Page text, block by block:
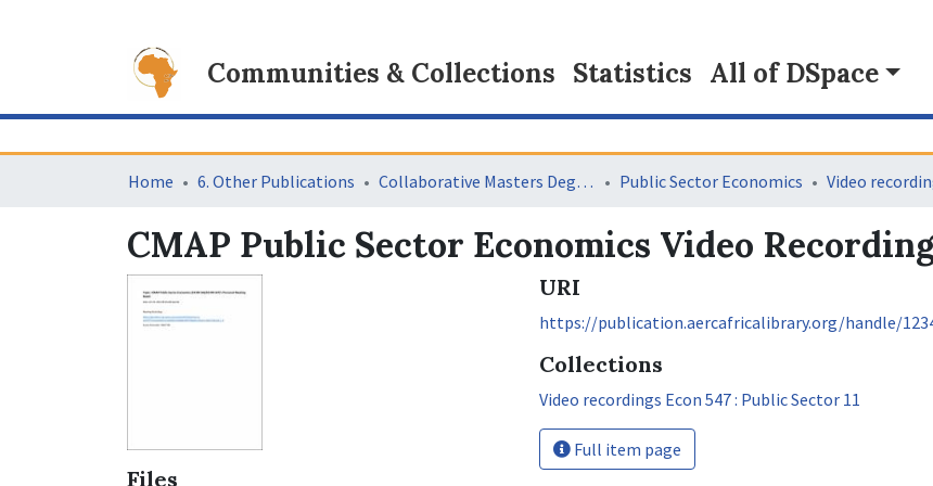
Communities & Collections Statistics All of DSpace
Home 6. Other Publications Collaborative Masters Degree Programme (CMAP) in Economics for Sub-Saharan Africa Public Sector Economics
CMAP Public Sector Economics Video
Files
URI
https://publication.aercafricalibrary.org/handle/
Collections
Video recordings Econ 547 : Public Sector 11
Full item page